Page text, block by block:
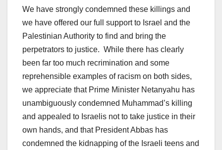
We have strongly condemned these killings and
we have offered our full support to Israel and the
Palestinian Authority to find and bring the
perpetrators to justice. While there has clearly
been far too much recrimination and some
reprehensible examples of racism on both sides,
we appreciate that Prime Minister Netanyahu has
unambiguously condemned Muhammad’s killing
and appealed to Israelis not to take justice in their
own hands, and that President Abbas has
condemned the kidnapping of the Israeli teens and